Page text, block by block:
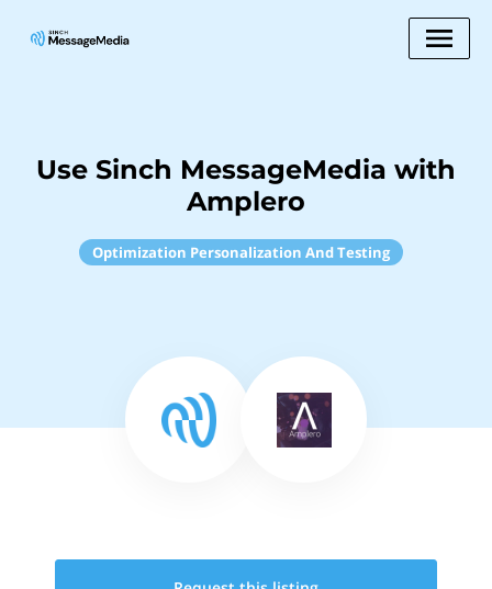
Use Sinch MessageMedia with
Amplero
Optimization Personalization And Testing